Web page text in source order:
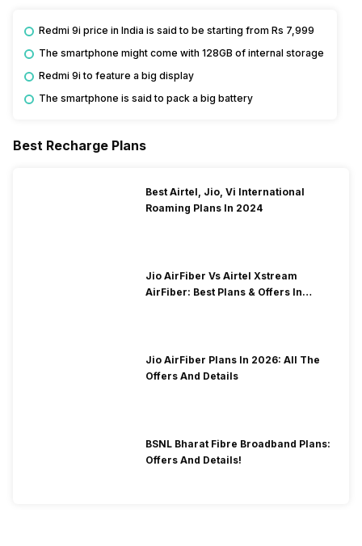
Redmi 9i price in India is said to be starting from Rs 7,999
The smartphone might come with 128GB of internal storage
Redmi 9i to feature a big display
The smartphone is said to pack a big battery
Best Recharge Plans
Best Airtel, Jio, Vi International
Roaming Plans In 2024
Jio AirFiber Vs Airtel Xstream
AirFiber: Best Plans & Offers In
Jio AirFiber Plans In 2026: All The
Offers And Details
BSNL Bharat Fibre Broadband Plans:
Offers And Details!